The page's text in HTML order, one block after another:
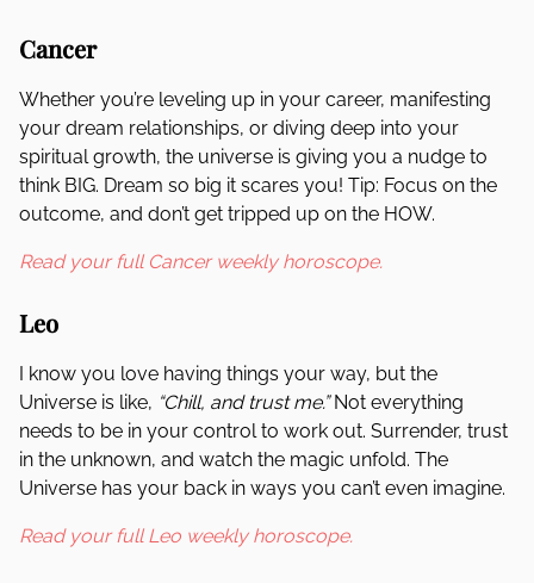
Cancer
Whether you’re leveling up in your career, manifesting
your dream relationships, or diving deep into your
spiritual growth, the universe is giving you a nudge to
think BIG. Dream so big it scares you! Tip: Focus on the
outcome, and don’t get tripped up on the HOW.
Read your full Cancer weekly horoscope.
Leo
I know you love having things your way, but the
Universe is like, “Chill, and trust me.”Not everything
needs to be in your control to work out. Surrender, trust
in the unknown, and watch the magic unfold. The
Universe has your back in ways you can’t even imagine.
Read your full Leo weekly horoscope.